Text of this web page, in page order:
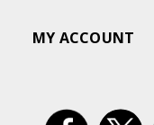
MY ACCOUNT